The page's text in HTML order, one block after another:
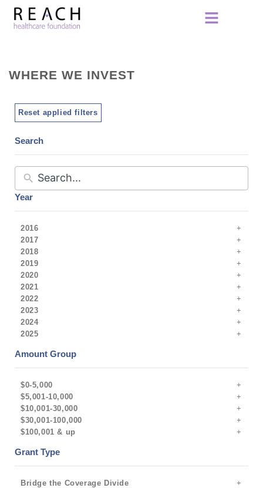
WHERE WE INVEST
Reset applied filters
Search
Year
2016
2017
2018
2019
2020
2021
2022
2023
2024
2025
Amount Group
$0-5,000
$5,001-10,000
$10,001-30,000
$30,001-100,000
$100,001 & up
Grant Type
Bridge the Coverage Divide